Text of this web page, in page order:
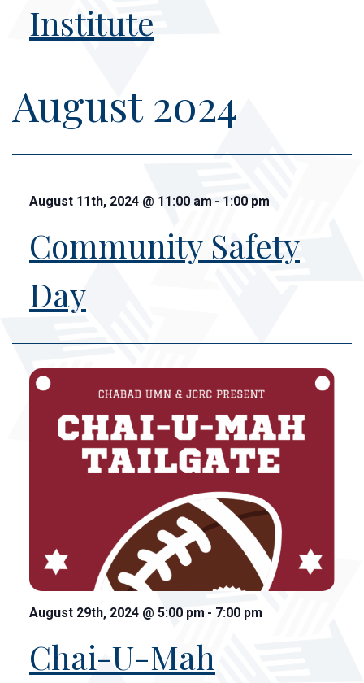
Institute
August 2024
August 11th, 2024 @ 11:00 am - 1:00 pm
Community Safety
Day
August 29th, 2024 @ 5:00 pm - 7:00 pm
Chai-U-Mah